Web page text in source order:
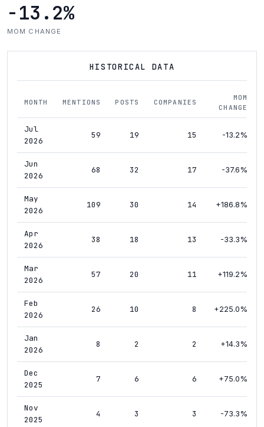
-13.2%
MOM CHANGE
HISTORICAL DATA
MONTH MENTIONS POSTS COMPANIES
MOM
CHANGE
Jul
2026
59 19 15 -13.2%
Jun
2026
68 32 17 -37.6%
May
2026
109 30 14 +186.8%
Apr
2026
38 18 13 -33.3%
Mar
2026
57 20 11 +119.2%
Feb
2026
26 10 8 +225.0%
Jan
2026
8 2 2 +14.3%
Dec
2025
7 6 6 +75.0%
Nov
2025
4 3 3 -73.3%